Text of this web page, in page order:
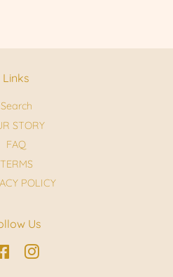
Links
Search
STORY
FAQ
TERMS
POLICY
Us
FacebookInstagram